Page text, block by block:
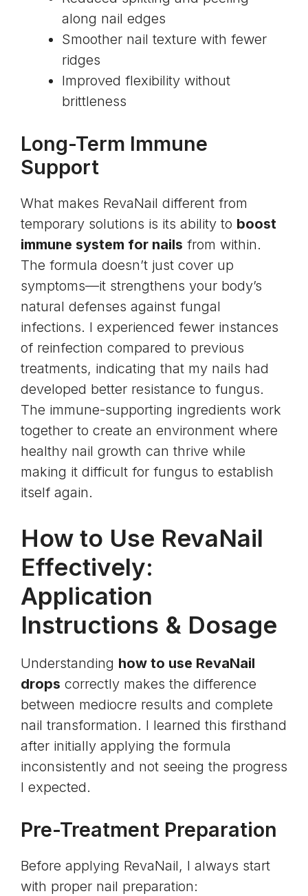
along nail edges
Smoother nail texture with fewer
ridges
Improved flexibility without
brittleness
Long-Term Immune
Support
What makes RevaNail different from
temporary solutions is its ability to boost
immune system for nails from within.
The formula doesn’t just cover up
symptoms—it strengthens your body’s
natural defenses against fungal
infections. I experienced fewer instances
of reinfection compared to previous
treatments, indicating that my nails had
developed better resistance to fungus.
The immune-supporting ingredients work
together to create an environment where
healthy nail growth can thrive while
making it difficult for fungus to establish
itself again.
How to Use RevaNail
Effectively:
Application
Instructions & Dosage
Understanding how to use RevaNail
drops correctly makes the difference
between mediocre results and complete
nail transformation. I learned this firsthand
after initially applying the formula
inconsistently and not seeing the progress
I expected.
Pre-Treatment Preparation
Before applying RevaNail, I always start
with proper nail preparation: